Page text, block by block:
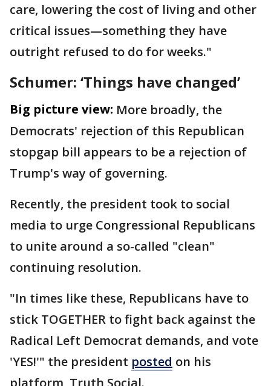
care, lowering the cost of living and other
critical issues—something they have
outright refused to do for weeks."
Schumer: ‘Things have changed’
Big picture view: More broadly, the
Democrats' rejection of this Republican
stopgap bill appears to be a rejection of
Trump's way of governing.
Recently, the president took to social
media to urge Congressional Republicans
to unite around a so-called "clean"
continuing resolution.
"In times like these, Republicans have to
stick TOGETHER to fight back against the
Radical Left Democrat demands, and vote
'YES!'" the president posted on his
platform, Truth Social.